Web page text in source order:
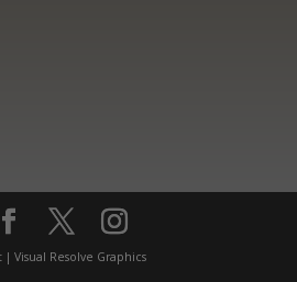
Visual Resolve Graphics